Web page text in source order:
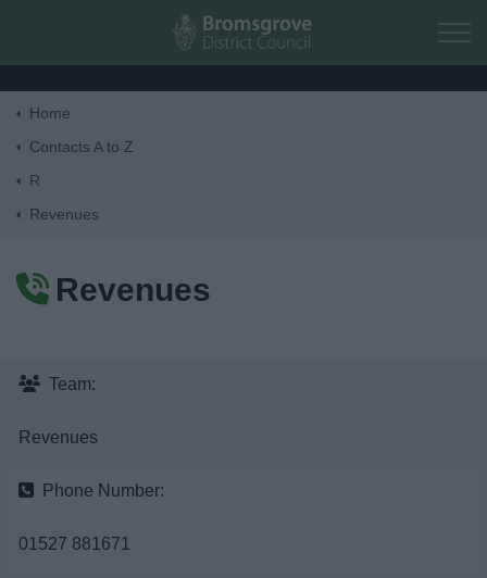
Skip to main content
Home
Contacts A to Z
R
Revenues
Revenues
Team:
Revenues
Phone Number:
01527 881671